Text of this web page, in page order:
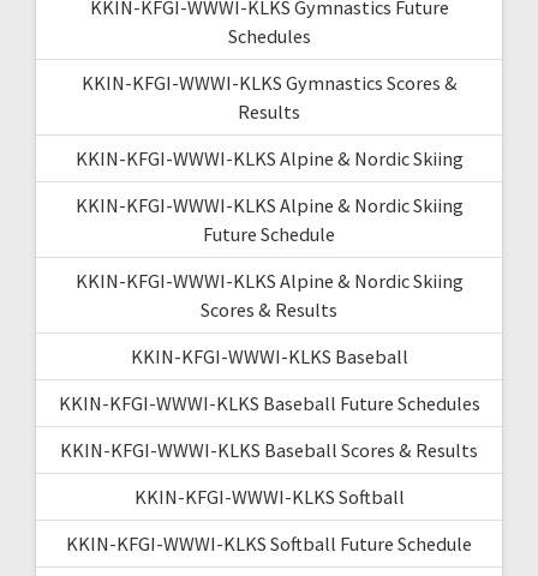
KKIN-KFGI-WWWI-KLKS Gymnastics Future
Schedules
KKIN-KFGI-WWWI-KLKS Gymnastics Scores &
Results
KKIN-KFGI-WWWI-KLKS Alpine & Nordic Skiing
KKIN-KFGI-WWWI-KLKS Alpine & Nordic Skiing
Future Schedule
KKIN-KFGI-WWWI-KLKS Alpine & Nordic Skiing
Scores & Results
KKIN-KFGI-WWWI-KLKS Baseball
KKIN-KFGI-WWWI-KLKS Baseball Future Schedules
KKIN-KFGI-WWWI-KLKS Baseball Scores & Results
KKIN-KFGI-WWWI-KLKS Softball
KKIN-KFGI-WWWI-KLKS Softball Future Schedule